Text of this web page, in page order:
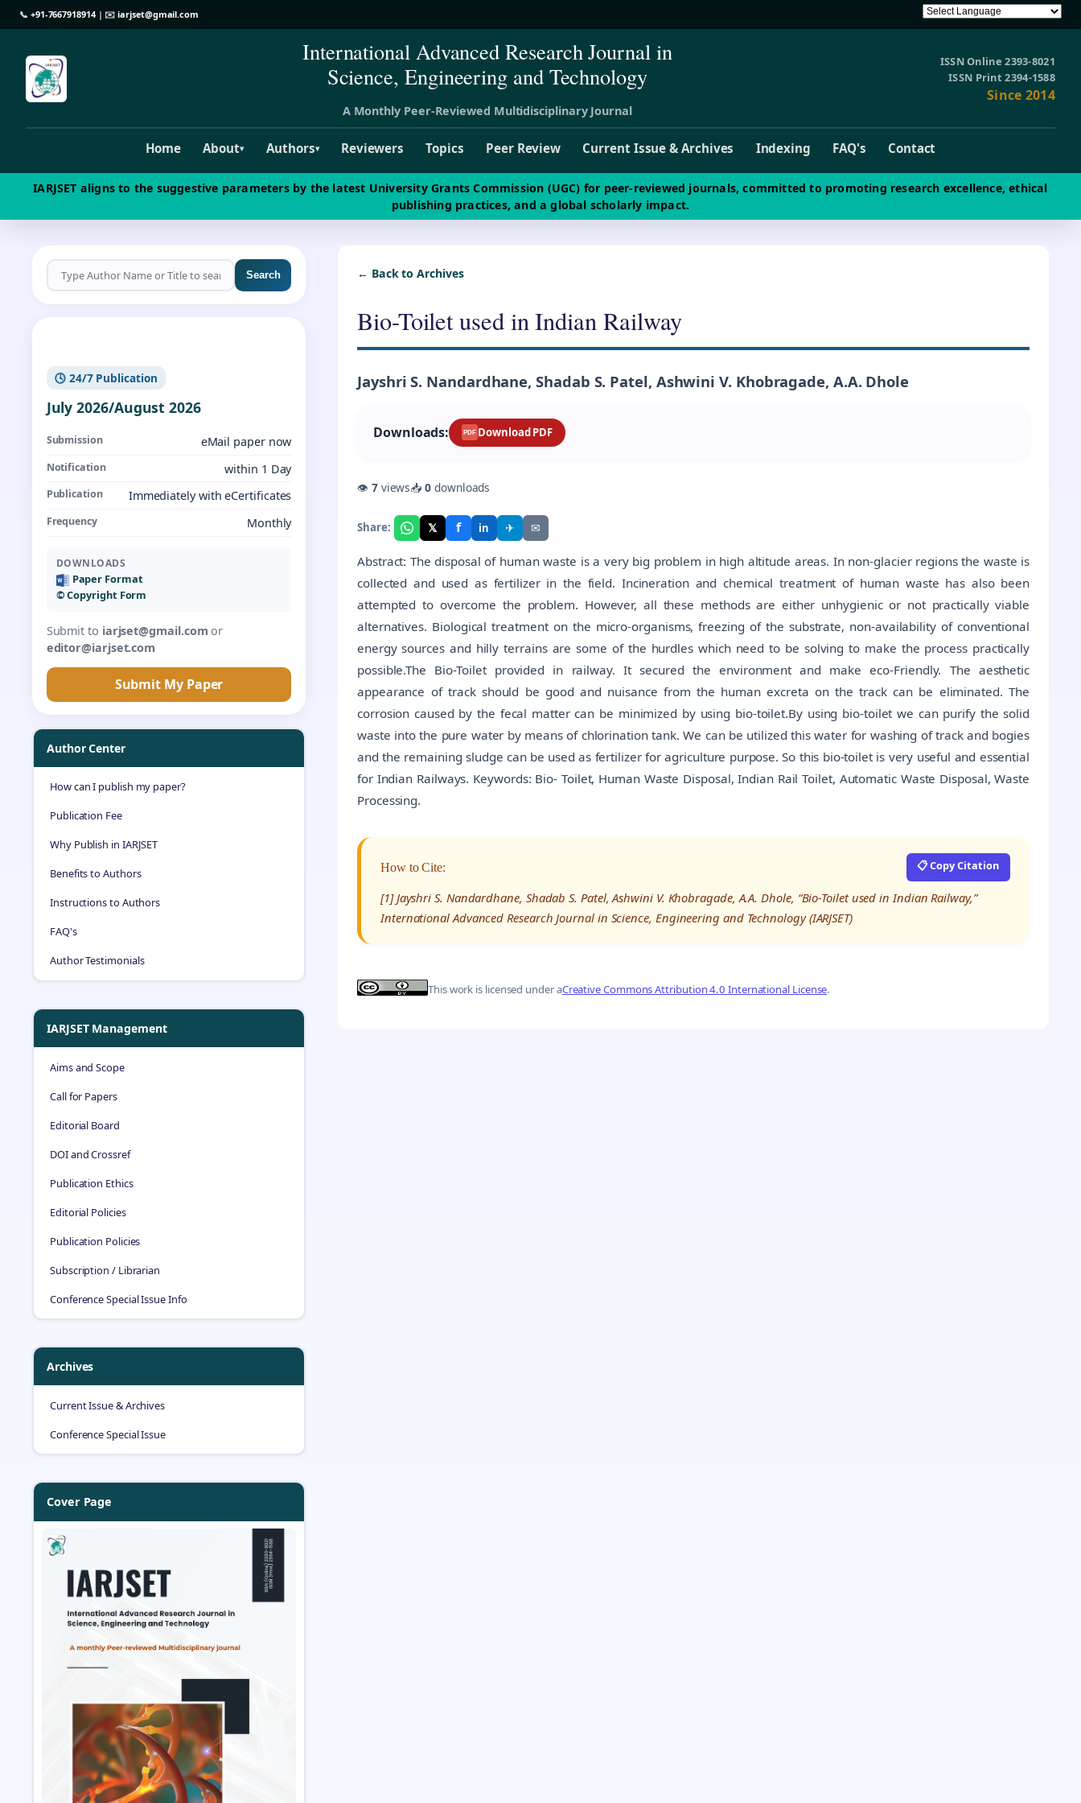
📞 +91-7667918914| ✉️iarjset@gmail.com
International Advanced Research Journal in
Science, Engineering and Technology
A Monthly Peer-Reviewed Multidisciplinary Journal
ISSN Online 2393-8021
ISSN Print 2394-1588
Since 2014
Home About▾ Authors▾ Reviewers Topics Peer Review Current Issue & Archives Indexing FAQ's Contact
IARJSET aligns to the suggestive parameters by the latest University Grants Commission (UGC) for peer-reviewed journals, committed to promoting research excellence, ethical
publishing practices, and a global scholarly impact.
Search
🕓 24/7 Publication
July 2026/August 2026
Submission eMail paper now
Notification within 1 Day
Publication Immediately with eCertificates
Frequency Monthly
DOWNLOADS
Paper Format
©️ Copyright Form
Submit to iarjset@gmail.com or
editor@iarjset.com
Submit My Paper
Author Center
How can I publish my paper?
Publication Fee
Why Publish in IARJSET
Benefits to Authors
Instructions to Authors
FAQ's
Author Testimonials
IARJSET Management
Aims and Scope
Call for Papers
Editorial Board
DOI and Crossref
Publication Ethics
Editorial Policies
Publication Policies
Subscription / Librarian
Conference Special Issue Info
Archives
Current Issue & Archives
Conference Special Issue
Cover Page
← Back to Archives
Bio-Toilet used in Indian Railway
Jayshri S. Nandardhane, Shadab S. Patel, Ashwini V. Khobragade, A.A. Dhole
Downloads: PDF Download PDF
👁 7views📥0 downloads
Share: 𝕏 f in ✈ ✉
Abstract: The disposal of human waste is a very big problem in high altitude areas. In non-glacier regions the waste is
collected and used as fertilizer in the field. Incineration and chemical treatment of human waste has also been
attempted to overcome the problem. However, all these methods are either unhygienic or not practically viable
alternatives. Biological treatment on the micro-organisms, freezing of the substrate, non-availability of conventional
energy sources and hilly terrains are some of the hurdles which need to be solving to make the process practically
possible.The Bio-Toilet provided in railway. It secured the environment and make eco-Friendly. The aesthetic
appearance of track should be good and nuisance from the human excreta on the track can be eliminated. The
corrosion caused by the fecal matter can be minimized by using bio-toilet.By using bio-toilet we can purify the solid
waste into the pure water by means of chlorination tank. We can be utilized this water for washing of track and bogies
and the remaining sludge can be used as fertilizer for agriculture purpose. So this bio-toilet is very useful and essential
for Indian Railways. Keywords: Bio- Toilet, Human Waste Disposal, Indian Rail Toilet, Automatic Waste Disposal, Waste
Processing.
How to Cite: 📋 Copy Citation
[1] Jayshri S. Nandardhane, Shadab S. Patel, Ashwini V. Khobragade, A.A. Dhole, “Bio-Toilet used in Indian Railway,”
International Advanced Research Journal in Science, Engineering and Technology (IARJSET)
This work is licensed under aCreative Commons Attribution 4.0 International License.